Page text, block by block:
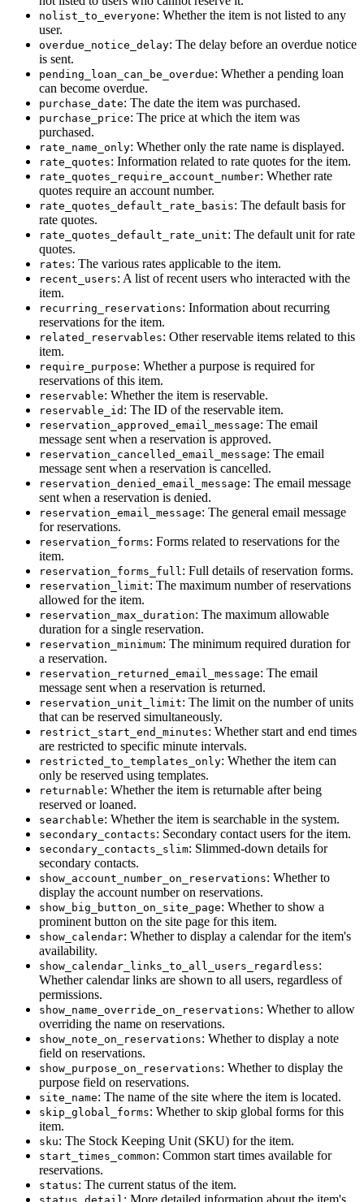
nolist_to_everyone: Whether the item is not listed to any
user.
overdue_notice_delay: The delay before an overdue notice
is sent.
pending_loan_can_be_overdue: Whether a pending loan
can become overdue.
purchase_date: The date the item was purchased.
purchase_price: The price at which the item was
purchased.
rate_name_only: Whether only the rate name is displayed.
rate_quotes: Information related to rate quotes for the item.
rate_quotes_require_account_number: Whether rate
quotes require an account number.
rate_quotes_default_rate_basis: The default basis for
rate quotes.
rate_quotes_default_rate_unit: The default unit for rate
quotes.
rates: The various rates applicable to the item.
recent_users: A list of recent users who interacted with the
item.
recurring_reservations: Information about recurring
reservations for the item.
related_reservables: Other reservable items related to this
item.
require_purpose: Whether a purpose is required for
reservations of this item.
reservable: Whether the item is reservable.
reservable_id : The ID of the reservable item.
reservation_approved_email_message: The email
message sent when a reservation is approved.
reservation_cancelled_email_message: The email
message sent when a reservation is cancelled.
reservation_denied_email_message: The email message
sent when a reservation is denied.
reservation_email_message: The general email message
for reservations.
reservation_forms: Forms related to reservations for the
item.
reservation_forms_full : Full details of reservation forms.
reservation_limit: The maximum number of reservations
allowed for the item.
reservation_max_duration: The maximum allowable
duration for a single reservation.
reservation_minimum: The minimum required duration for
a reservation.
reservation_returned_email_message: The email
message sent when a reservation is returned.
reservation_unit_limit: The limit on the number of units
that can be reserved simultaneously.
restrict_start_end_minutes: Whether start and end times
are restricted to specific minute intervals.
restricted_to_templates_only: Whether the item can
only be reserved using templates.
returnable: Whether the item is returnable after being
reserved or loaned.
searchable: Whether the item is searchable in the system.
secondary_contacts: Secondary contact users for the item.
secondary_contacts_slim: Slimmed-down details for
secondary contacts.
show_account_number_on_reservations: Whether to
display the account number on reservations.
show_big_button_on_site_page: Whether to show a
prominent button on the site page for this item.
show_calendar: Whether to display a calendar for the item's
availability.
show_calendar_links_to_all_users_regardless:
Whether calendar links are shown to all users, regardless of
permissions.
show_name_override_on_reservations: Whether to allow
overriding the name on reservations.
show_note_on_reservations: Whether to display a note
field on reservations.
show_purpose_on_reservations: Whether to display the
purpose field on reservations.
site_name: The name of the site where the item is located.
skip_global_forms: Whether to skip global forms for this
item.
sku: The Stock Keeping Unit (SKU) for the item.
start_times_common: Common start times available for
reservations.
status: The current status of the item.
: More detailed information about the item's